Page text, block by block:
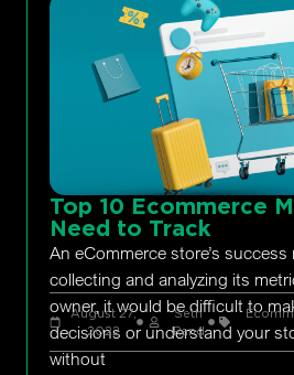
Top 10 Ecommerce
Need to Track
An eCommerce store’s success
collecting and analyzing its
owner, it would be difficult to
decisions or understand your
without
August 27,
2022
Seth
Rand